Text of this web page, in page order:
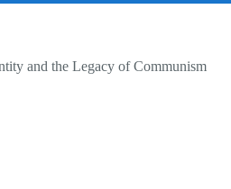
and the Legacy of Communism